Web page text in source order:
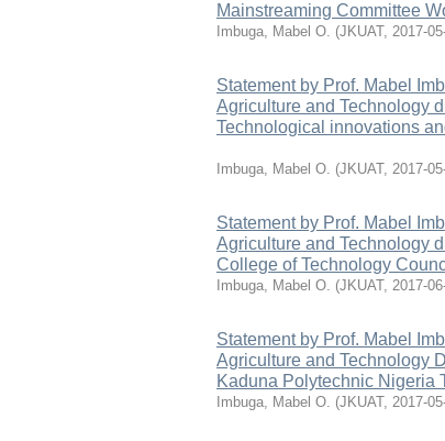
Mainstreaming Committee
Imbuga, Mabel O. (JKUAT, 2017-
Statement by Prof. Mabel
Agriculture and Technology
Technological innovations
Imbuga, Mabel O. (JKUAT, 2017-
Statement by Prof. Mabel
Agriculture and Technology
College of Technology
Imbuga, Mabel O. (JKUAT, 2017-
Statement by Prof. Mabel
Agriculture and Technology
Kaduna Polytechnic Nigeria
Imbuga, Mabel O. (JKUAT, 2017-